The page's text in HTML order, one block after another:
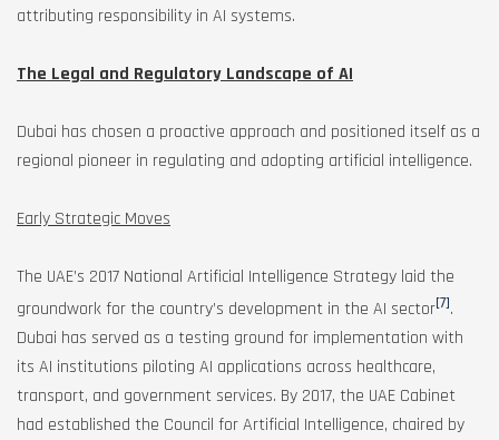
attributing responsibility in AI systems.
The Legal and Regulatory Landscape of AI
Dubai has chosen a proactive approach and positioned itself as a
regional pioneer in regulating and adopting artificial intelligence.
Early Strategic Moves
The UAE’s 2017 National Artificial Intelligence Strategy laid the
groundwork for the country’s development in the AI sector[7].
Dubai has served as a testing ground for implementation with
its AI institutions piloting AI applications across healthcare,
transport, and government services. By 2017, the UAE Cabinet
had established the Council for Artificial Intelligence, chaired by